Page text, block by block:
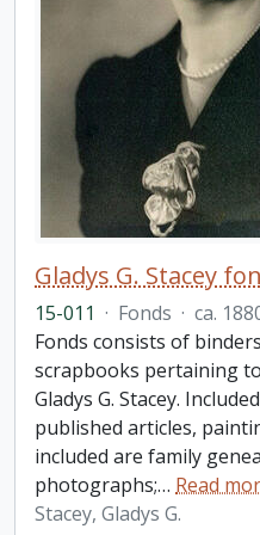
Gladys G. Stacey
15-011 · Fonds · ca.
Fonds consists of
scrapbooks pertaining
Gladys G. Stacey.
published articles,
included are family
photographs;… Read
Stacey, Gladys G.